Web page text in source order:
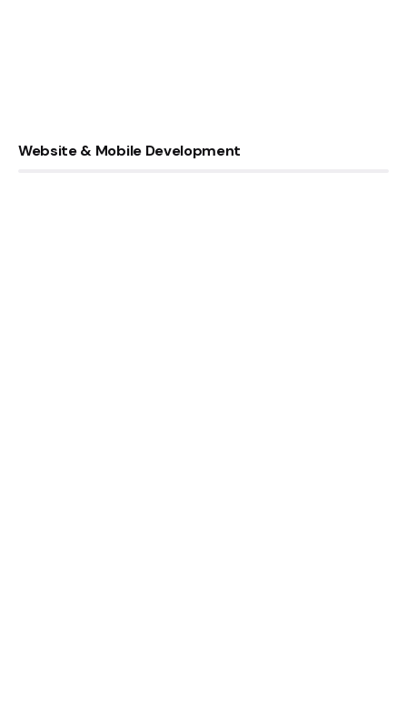
Website & Mobile Development